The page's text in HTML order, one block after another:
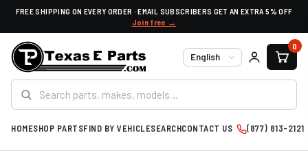
FREE SHIPPING ON EVERY ORDER · EMAIL SUBSCRIBERS GET AN EXTRA 5% OFF
Join free →
Language
0
HOMESHOP PARTSFIND BY VEHICLESEARCHCONTACT US (877) 813-2121